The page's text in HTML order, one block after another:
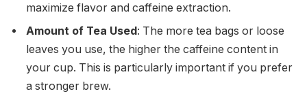
maximize flavor and caffeine extraction.
Amount of Tea Used: The more tea bags or loose
leaves you use, the higher the caffeine content in
your cup. This is particularly important if you prefer
a stronger brew.